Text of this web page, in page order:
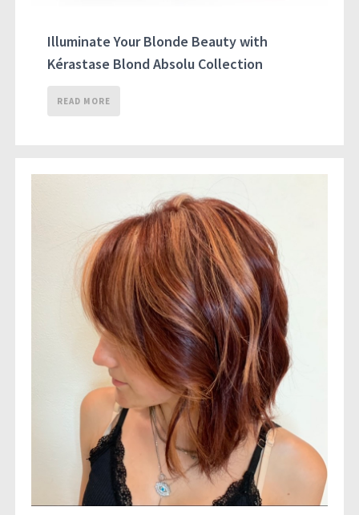
Illuminate Your Blonde Beauty with
Kérastase Blond Absolu Collection
READ MORE